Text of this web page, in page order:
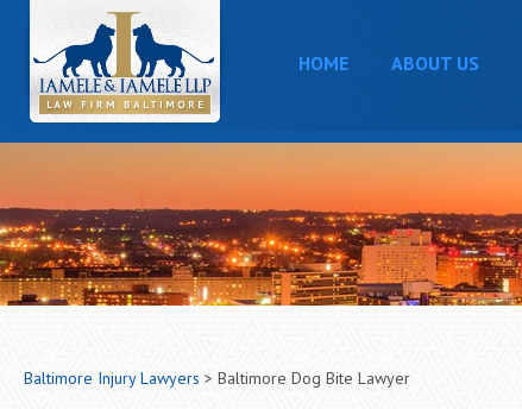
HOME ABOUT US
Baltimore Injury Lawyers > Baltimore Dog Bite Lawyer